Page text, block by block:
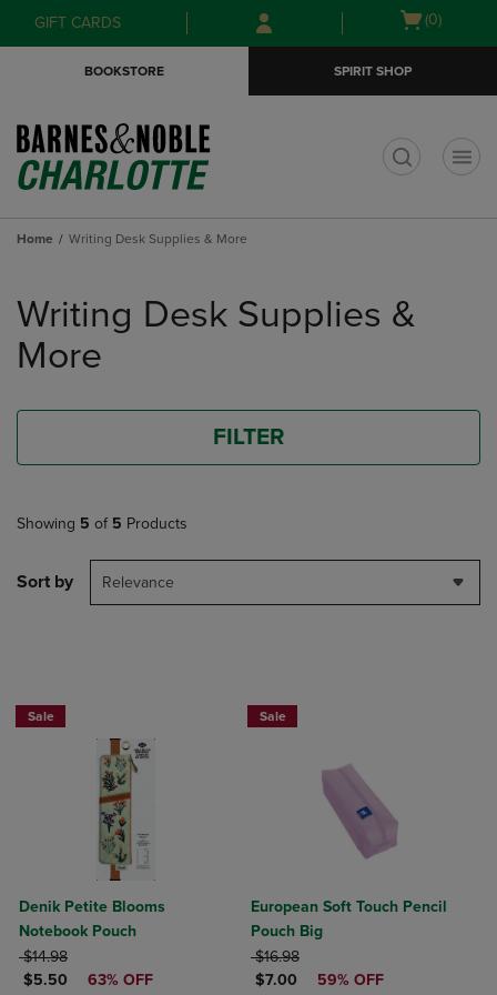
Skip
to
Skip
to
menu
GIFT CARDS
Open
(0)
BOOKSTORE SPIRIT SHOP
Home Writing Desk Supplies & More
products
Writing Desk Supplies &
More
FILTER
Showing 5 of 5 Products
Sort by Relevance
Sale
Denik Petite Blooms
Notebook Pouch
ORIGINAL PRICE
$14.98
DISCOUNTED PRICE
$5.50 63% OFF
Sale
European Soft Touch Pencil
Pouch Big
ORIGINAL PRICE
$16.98
DISCOUNTED PRICE
$7.00 59% OFF